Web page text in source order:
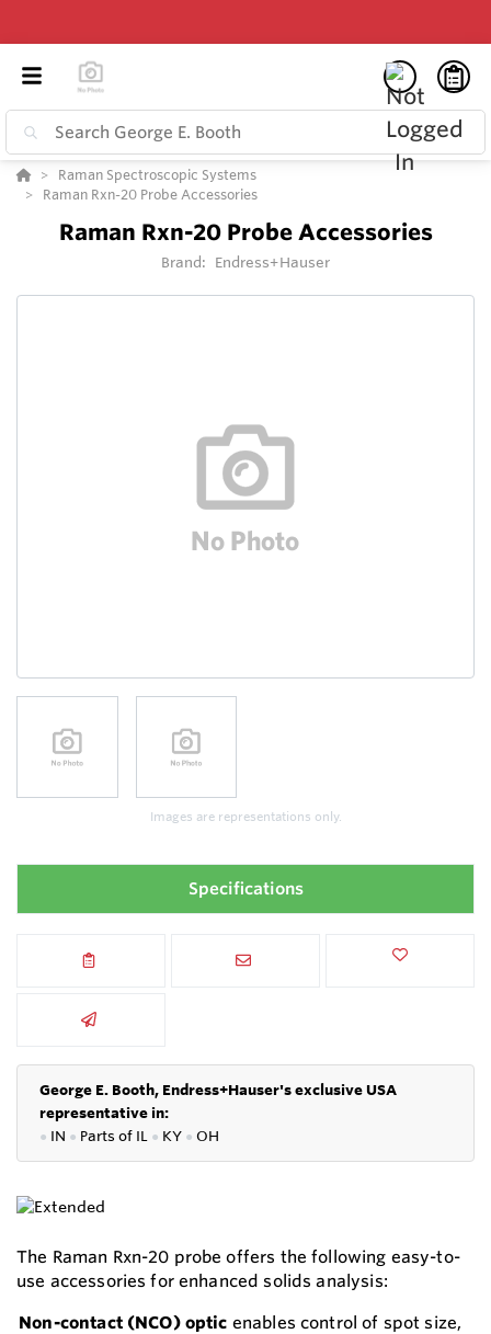
Raman Spectroscopic Systems
Raman Rxn-20 Probe Accessories
Raman Rxn-20 Probe Accessories
Brand: Endress+Hauser
Images are representations only.
Specifications
George E. Booth, Endress+Hauser's exclusive USA
representative in:
● IN ● Parts of IL ● KY ● OH
The Raman Rxn-20 probe offers the following easy-to-
use accessories for enhanced solids analysis:
Non-contact (NCO) optic enables control of spot size,